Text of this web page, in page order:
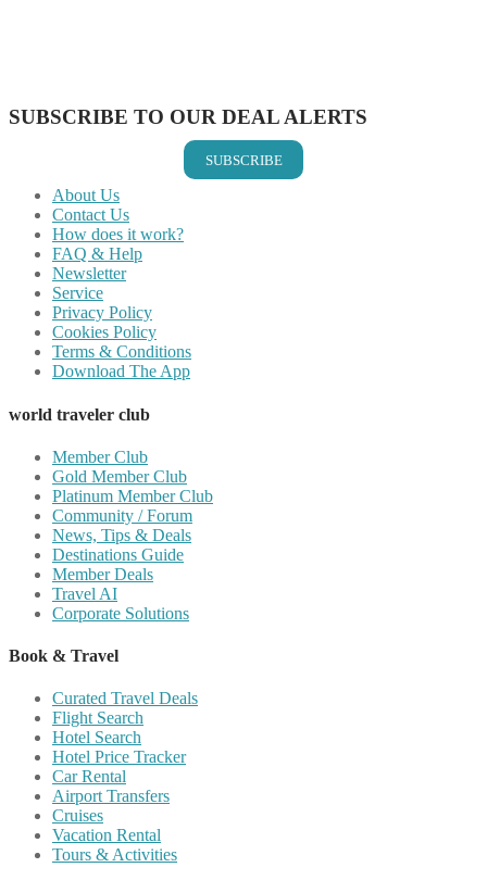
SUBSCRIBE TO OUR DEAL ALERTS
SUBSCRIBE
About Us
Contact Us
How does it work?
FAQ & Help
Newsletter
Service
Privacy Policy
Cookies Policy
Terms & Conditions
Download The App
world traveler club
Member Club
Gold Member Club
Platinum Member Club
Community / Forum
News, Tips & Deals
Destinations Guide
Member Deals
Travel AI
Corporate Solutions
Book & Travel
Curated Travel Deals
Flight Search
Hotel Search
Hotel Price Tracker
Car Rental
Airport Transfers
Cruises
Vacation Rental
Tours & Activities